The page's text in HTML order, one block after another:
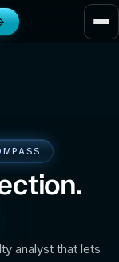
analyst that lets